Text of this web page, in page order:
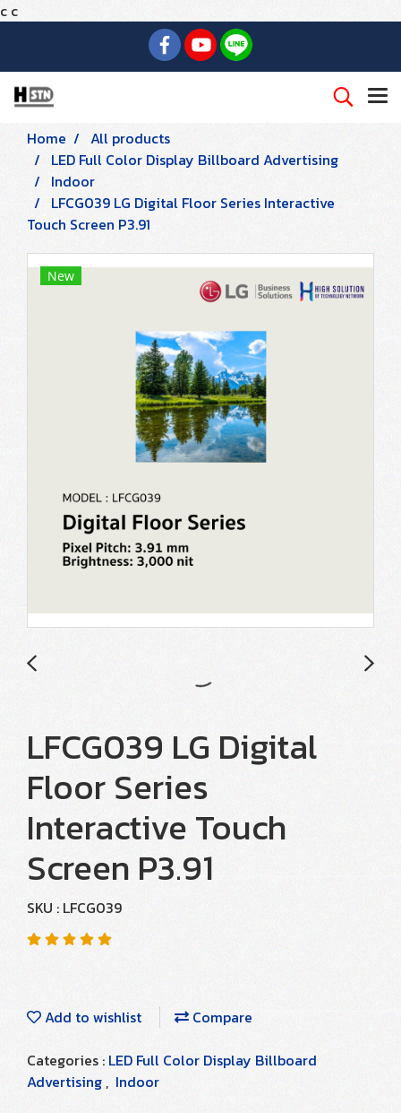
c c
Home
All products
LED Full Color Display Billboard Advertising
Indoor
LFCG039 LG Digital Floor Series Interactive
Touch Screen P3.91
New
LFCG039 LG Digital
Floor Series
Interactive Touch
Screen P3.91
SKU : LFCG039
Add to wishlist
Compare
Categories : LED Full Color Display Billboard
Advertising , Indoor